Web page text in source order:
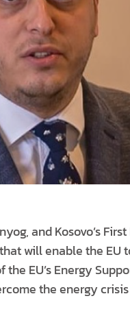
and Kosovo’s
will enable the EU
EU’s Energy
the energy